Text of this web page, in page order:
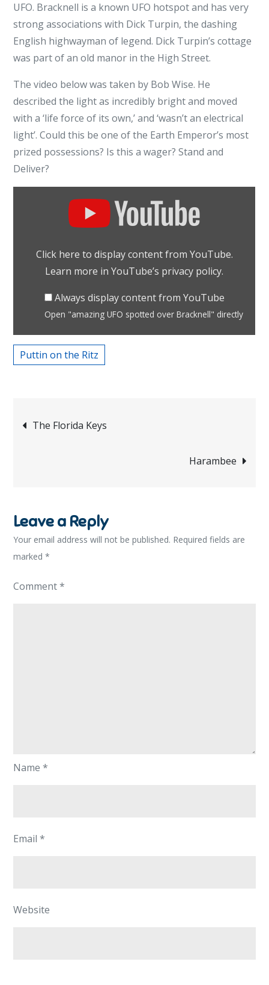
UFO. Bracknell is a known UFO hotspot and has very
strong associations with Dick Turpin, the dashing
English highwayman of legend. Dick Turpin’s cottage
was part of an old manor in the High Street.
The video below was taken by Bob Wise. He
described the light as incredibly bright and moved
with a ‘life force of its own,’ and ‘wasn’t an electrical
light’. Could this be one of the Earth Emperor’s most
prized possessions? Is this a wager? Stand and
Deliver?
YouTube
Click here to display content from YouTube.
Learn more inYouTube’s privacy policy.
Always display content from YouTube
Open "amazing UFO spotted over Bracknell" directly
Puttin on the Ritz
Post
The Florida Keys
Harambee
Leave a Reply
Your email address will not be published. Required fields are
marked*
Comment*
Name*
Email*
Website